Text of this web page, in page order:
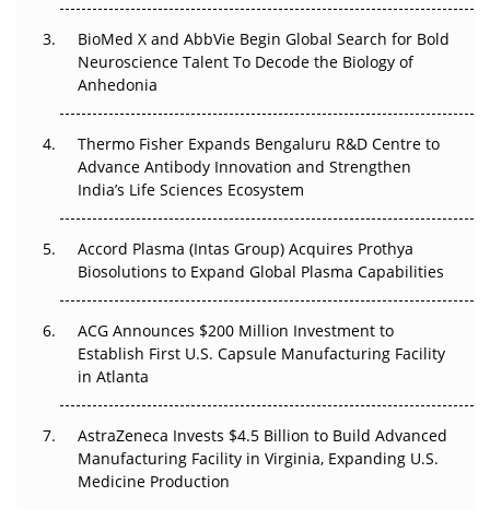
Beyond the Obvious Giant: Where APAC's Clinical Trials
Go Next
Can APAC Biomanufacturing Decarbonise Without
Pricing Itself Out?
BioMed X and AbbVie Begin Global Search for Bold
Neuroscience Talent To Decode the Biology of
Anhedonia
Thermo Fisher Expands Bengaluru R&D Centre to
Advance Antibody Innovation and Strengthen
India’s Life Sciences Ecosystem
Accord Plasma (Intas Group) Acquires Prothya
Biosolutions to Expand Global Plasma Capabilities
ACG Announces $200 Million Investment to
Establish First U.S. Capsule Manufacturing Facility
in Atlanta
AstraZeneca Invests $4.5 Billion to Build Advanced
Manufacturing Facility in Virginia, Expanding U.S.
Medicine Production